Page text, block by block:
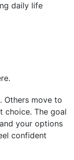
daily life
Others move to
choice. The goal
your options
confident